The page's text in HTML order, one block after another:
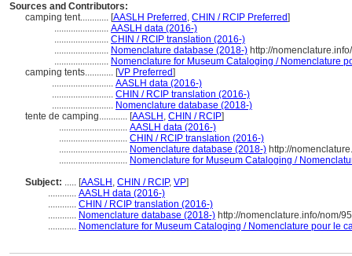
Sources and Contributors:
camping tent............ [AASLH Preferred , CHIN / RCIP Preferred]
....................... AASLH data (2016-)
....................... CHIN / RCIP translation (2016-)
....................... Nomenclature database (2018-) http://
....................... Nomenclature for Museum Cataloging / Nomenclature
camping tents............ [VP Preferred]
.......................... AASLH data (2016-)
.......................... CHIN / RCIP translation (2016-)
.......................... Nomenclature database (2018-)
tente de camping............ [AASLH , CHIN / RCIP]
............................. AASLH data (2016-)
............................. CHIN / RCIP translation (2016-)
............................. Nomenclature database (2018-) http://
............................. Nomenclature for Museum Cataloging /
Subject: ..... [AASLH , CHIN / RCIP, VP]
............ AASLH data (2016-)
............ CHIN / RCIP translation (2016-)
............ Nomenclature database (2018-) http://nomenclature.info/nom/
............ Nomenclature for Museum Cataloging / Nomenclature pour le